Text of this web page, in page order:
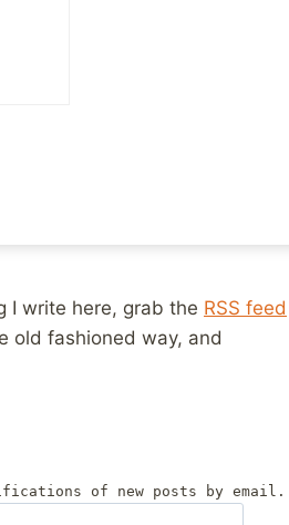
think are interesting, to
look like, exactly? I don’t
I write here, grab the RSS feed
old fashioned way, and
of new posts by email.